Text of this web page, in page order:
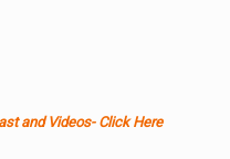
and Videos- Click Here